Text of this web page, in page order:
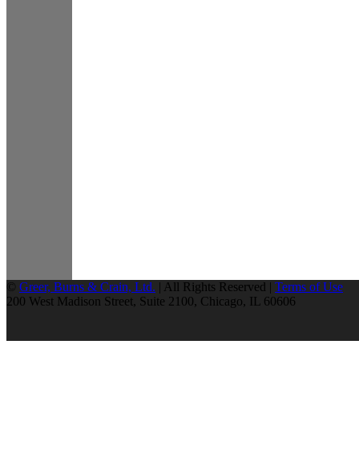
© Greer, Burns & Crain, Ltd. | All Rights Reserved | Terms of Use
200 West Madison Street, Suite 2100, Chicago, IL 60606